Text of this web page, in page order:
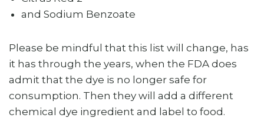
and Sodium Benzoate
Please be mindful that this list will change, has
it has through the years, when the FDA does
admit that the dye is no longer safe for
consumption. Then they will add a different
chemical dye ingredient and label to food.